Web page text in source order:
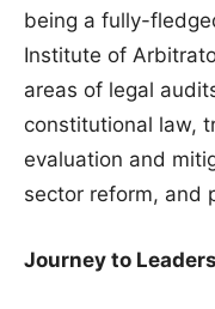
being a fully-
Institute of
areas of legal
constitutional law,
evaluation and
sector reform, and
Journey to